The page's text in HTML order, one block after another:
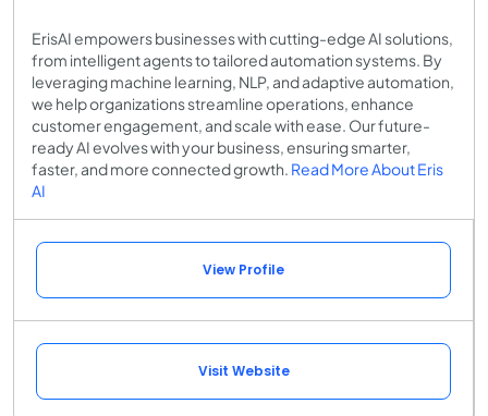
ErisAI empowers businesses with cutting-edge AI solutions,
from intelligent agents to tailored automation systems. By
leveraging machine learning, NLP, and adaptive automation,
we help organizations streamline operations, enhance
customer engagement, and scale with ease. Our future-
ready AI evolves with your business, ensuring smarter,
faster, and more connected growth. Read More About Eris
AI
View Profile
Visit Website